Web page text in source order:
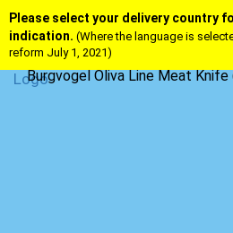
Please select your delivery country
indication. (Where the language is
reform July 1, 2021)
Burgvogel Oliva Line Meat Knife